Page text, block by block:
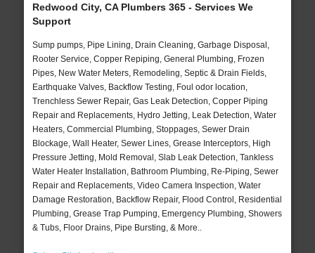
Redwood City, CA Plumbers 365 - Services We
Support
Sump pumps, Pipe Lining, Drain Cleaning, Garbage Disposal,
Rooter Service, Copper Repiping, General Plumbing, Frozen
Pipes, New Water Meters, Remodeling, Septic & Drain Fields,
Earthquake Valves, Backflow Testing, Foul odor location,
Trenchless Sewer Repair, Gas Leak Detection, Copper Piping
Repair and Replacements, Hydro Jetting, Leak Detection, Water
Heaters, Commercial Plumbing, Stoppages, Sewer Drain
Blockage, Wall Heater, Sewer Lines, Grease Interceptors, High
Pressure Jetting, Mold Removal, Slab Leak Detection, Tankless
Water Heater Installation, Bathroom Plumbing, Re-Piping, Sewer
Repair and Replacements, Video Camera Inspection, Water
Damage Restoration, Backflow Repair, Flood Control, Residential
Plumbing, Grease Trap Pumping, Emergency Plumbing, Showers
& Tubs, Floor Drains, Pipe Bursting, & More..